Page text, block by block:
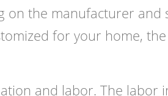
the manufacturer and
for your home,
and labor. The labor